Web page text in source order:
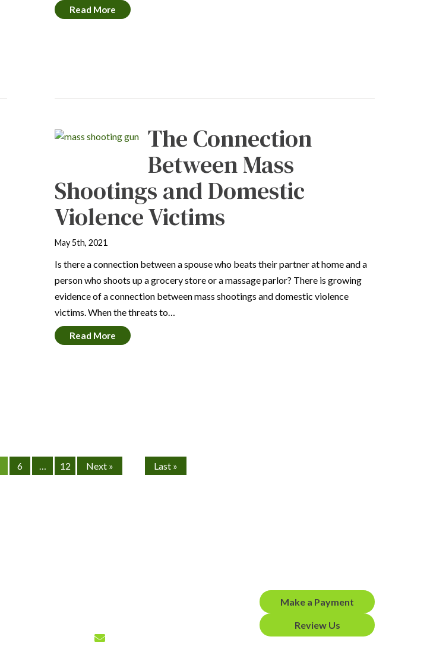
Read More
The Connection
Between Mass
Shootings and Domestic
Violence Victims
May 5th, 2021
Is there a connection between a spouse who beats their partner at home and a
person who shoots up a grocery store or a massage parlor? There is growing
evidence of a connection between mass shootings and domestic violence
victims. When the threats to…
Read More
6 … 12 Next » Last »
Make a Payment
Review Us